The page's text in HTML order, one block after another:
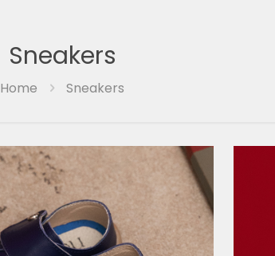
Sneakers
Home Sneakers